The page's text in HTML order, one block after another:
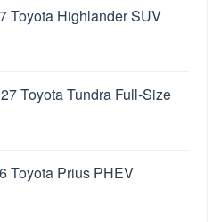
Toyota Highlander SUV
Toyota Tundra Full-Size
Toyota Prius PHEV